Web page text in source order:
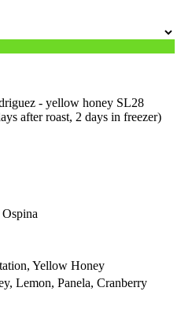
- yellow honey SL28
after roast, 2 days in freezer)
Yellow Honey
Lemon, Panela, Cranberry